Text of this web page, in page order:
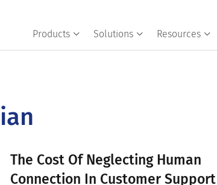
Products Solutions Resources
The Cost Of Neglecting Human
Connection In Customer Support |